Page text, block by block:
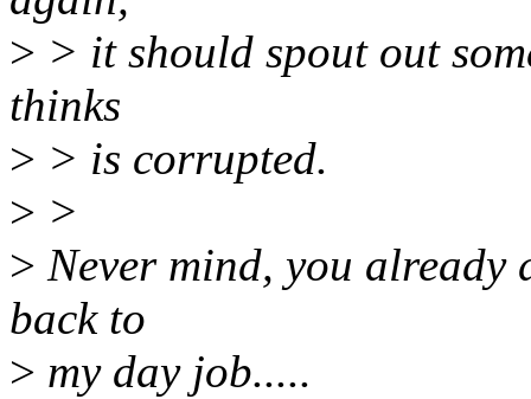
> > it should spout out
thinks
> > is corrupted.
> >
> Never mind, you
back to
> my day job.....